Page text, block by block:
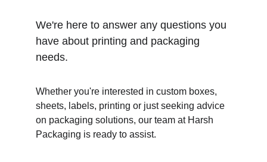
We're here to answer any questions you
have about printing and packaging
needs.
Whether you're interested in custom boxes,
sheets, labels, printing or just seeking advice
on packaging solutions, our team at Harsh
Packaging is ready to assist.